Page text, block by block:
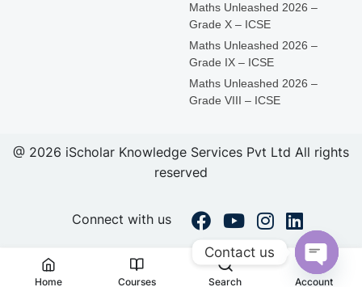
Maths Unleashed 2026 –
Grade X – ICSE
Maths Unleashed 2026 –
Grade IX – ICSE
Maths Unleashed 2026 –
Grade VIII – ICSE
@ 2026 iScholar Knowledge Services Pvt Ltd All rights
reserved
Connect with us
Home Courses Search Account
Contact us
Open